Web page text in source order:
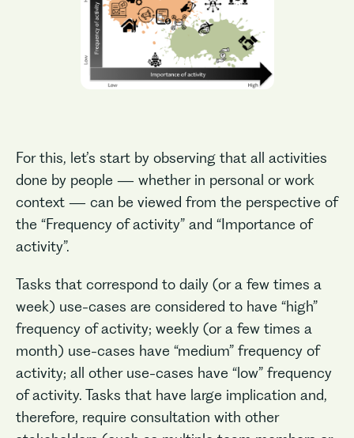
For this, let’s start by observing that all activities
done by people — whether in personal or work
context — can be viewed from the perspective of
the “Frequency of activity” and “Importance of
activity”.
Tasks that correspond to daily (or a few times a
week) use-cases are considered to have “high”
frequency of activity; weekly (or a few times a
month) use-cases have “medium” frequency of
activity; all other use-cases have “low” frequency
of activity. Tasks that have large implication and,
therefore, require consultation with other